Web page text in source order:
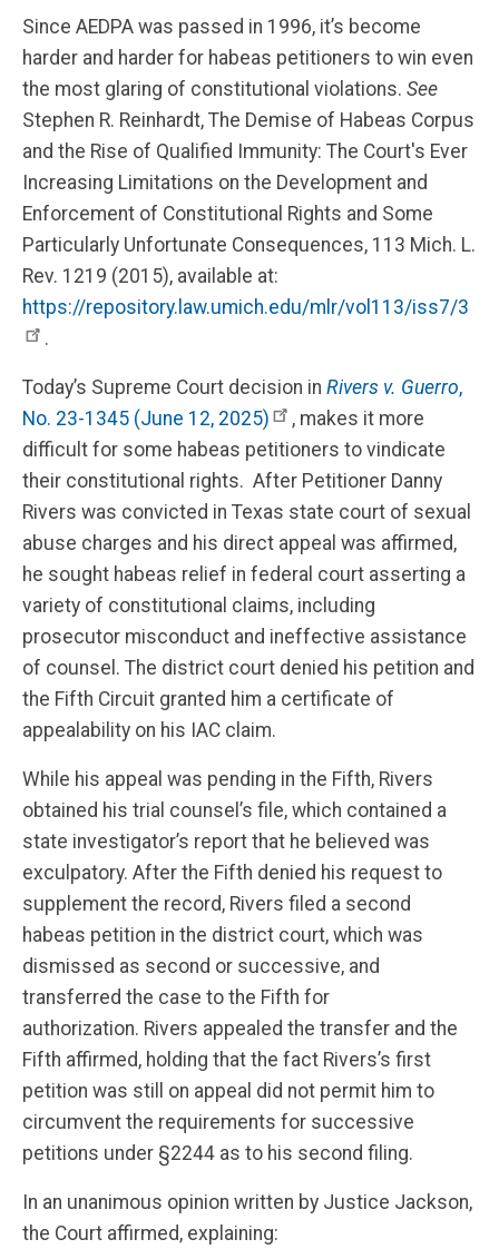
Since AEDPA was passed in 1996, it’s become
harder and harder for habeas petitioners to win even
the most glaring of constitutional violations. See
Stephen R. Reinhardt, The Demise of Habeas Corpus
and the Rise of Qualified Immunity: The Court's Ever
Increasing Limitations on the Development and
Enforcement of Constitutional Rights and Some
Particularly Unfortunate Consequences, 113 Mich. L.
Rev. 1219 (2015), available at:
https://repository.law.umich.edu/mlr/vol113/iss7/3
.
Today’s Supreme Court decision in Rivers v. Guerro,
No. 23-1345 (June 12, 2025)
, makes it more
difficult for some habeas petitioners to vindicate
their constitutional rights. After Petitioner Danny
Rivers was convicted in Texas state court of sexual
abuse charges and his direct appeal was affirmed,
he sought habeas relief in federal court asserting a
variety of constitutional claims, including
prosecutor misconduct and ineffective assistance
of counsel. The district court denied his petition and
the Fifth Circuit granted him a certificate of
appealability on his IAC claim.
While his appeal was pending in the Fifth, Rivers
obtained his trial counsel’s file, which contained a
state investigator’s report that he believed was
exculpatory. After the Fifth denied his request to
supplement the record, Rivers filed a second
habeas petition in the district court, which was
dismissed as second or successive, and
transferred the case to the Fifth for
authorization. Rivers appealed the transfer and the
Fifth affirmed, holding that the fact Rivers’s first
petition was still on appeal did not permit him to
circumvent the requirements for successive
petitions under §2244 as to his second filing.
In an unanimous opinion written by Justice Jackson,
the Court affirmed, explaining: